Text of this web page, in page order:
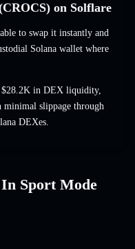
on Solflare
to swap it instantly and
Solana wallet where
in DEX liquidity,
minimal slippage through
DEXes.
Sport Mode